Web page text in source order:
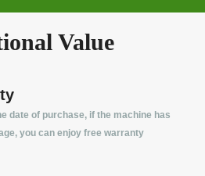
Value
date of purchase, if the machine has
you can enjoy free warranty